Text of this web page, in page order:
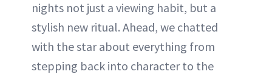
nights not just a viewing habit, but a
stylish new ritual. Ahead, we chatted
with the star about everything from
stepping back into character to the